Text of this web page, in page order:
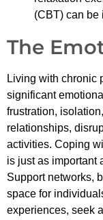
(CBT) can be
The
Living with chronic
significant
frustration,
relationships,
activities. Coping
is just as important
Support networks,
space for
experiences, seek